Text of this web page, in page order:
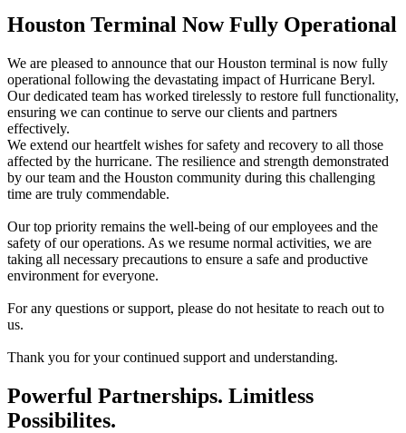
Houston Terminal Now Fully Operational
We are pleased to announce that our Houston terminal is now fully
operational following the devastating impact of Hurricane Beryl.
Our dedicated team has worked tirelessly to restore full functionality,
ensuring we can continue to serve our clients and partners
effectively.
We extend our heartfelt wishes for safety and recovery to all those
affected by the hurricane. The resilience and strength demonstrated
by our team and the Houston community during this challenging
time are truly commendable.
Our top priority remains the well-being of our employees and the
safety of our operations. As we resume normal activities, we are
taking all necessary precautions to ensure a safe and productive
environment for everyone.
For any questions or support, please do not hesitate to reach out to
us.
Thank you for your continued support and understanding.
Powerful Partnerships. Limitless
Possibilites.